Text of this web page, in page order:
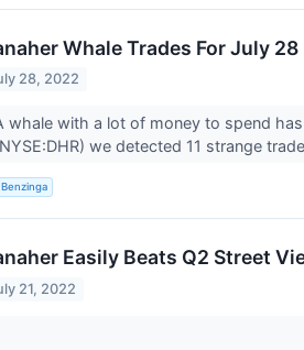
Whale Trades For July 28
28, 2022
whale with a lot of money to spend
we detected 11 strange
Benzinga
Easily Beats Q2 Street
21, 2022